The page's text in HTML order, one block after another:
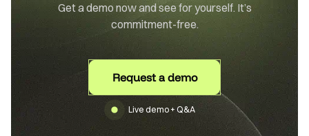
Get a demo now and see for yourself. It’s
commitment-free.
Request a demo
Live demo + Q&A